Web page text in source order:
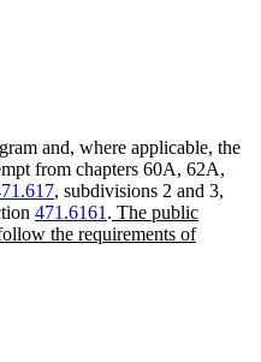
and, where applicable, the
from chapters 60A, 62A,
, subdivisions 2 and 3,
471.6161 . new
text
The public
the requirements of